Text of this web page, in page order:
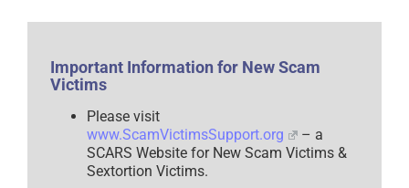
Important Information for New Scam
Victims
Please visit
www.ScamVictimsSupport.org
– a
SCARS Website for New Scam Victims &
Sextortion Victims.